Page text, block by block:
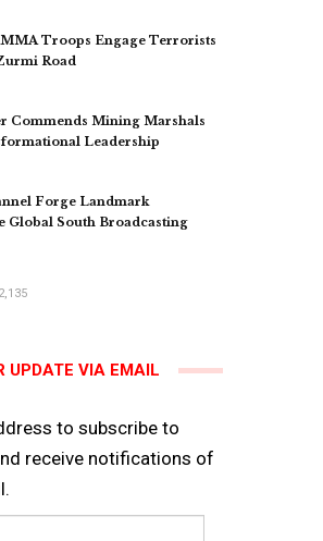
Troops Engage Terrorists
Road
Commends Mining Marshals
Leadership
Forge Landmark
Global South Broadcasting
UPDATE VIA EMAIL
to subscribe to
receive notifications of